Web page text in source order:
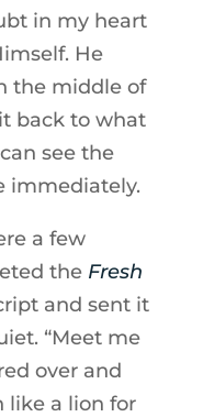
in my heart
He
the middle of
back to what
see the
immediately.
a few
the Fresh
and sent it
“Meet me
over and
like a lion for